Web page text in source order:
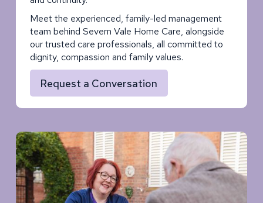
Meet the experienced, family-led management
team behind Severn Vale Home Care, alongside
our trusted care professionals, all committed to
dignity, compassion and family values.
Request a Conversation